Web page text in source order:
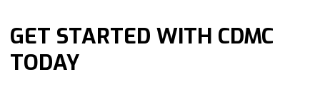
GET STARTED WITH CDMC
TODAY